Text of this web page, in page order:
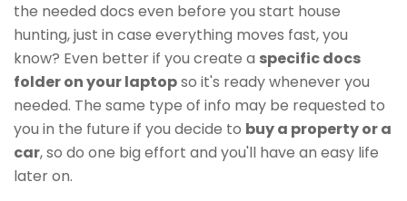
the needed docs even before you start house
hunting, just in case everything moves fast, you
know? Even better if you create a specific docs
folder on your laptopso it's ready whenever you
needed. The same type of info may be requested to
you in the future if you decide to buy a property or a
car, so do one big effort and you'll have an easy life
later on.